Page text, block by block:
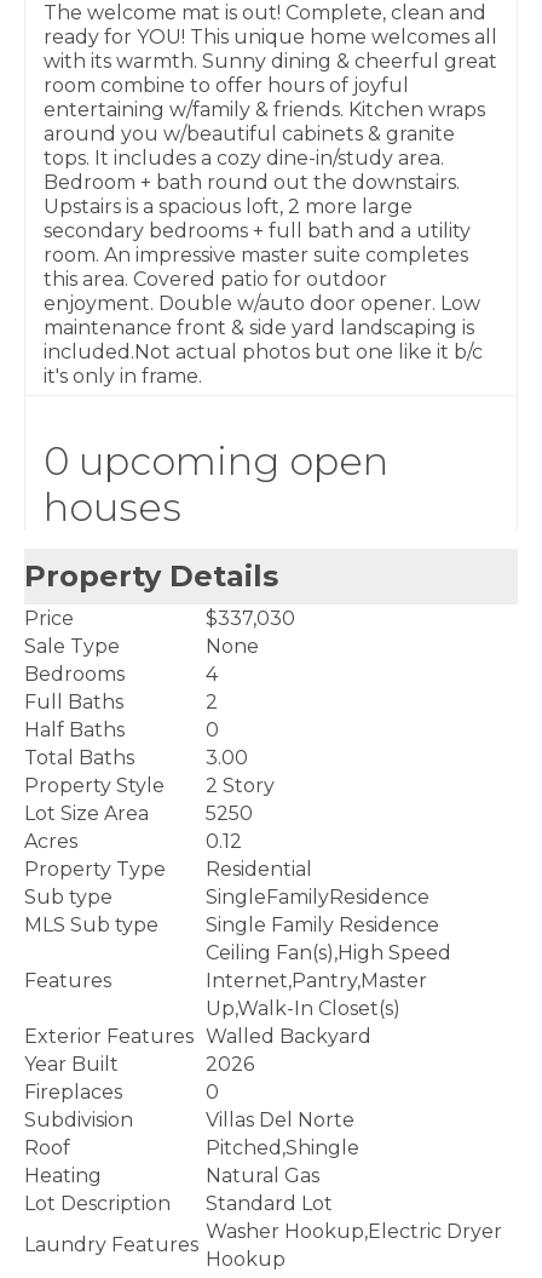
The welcome mat is out! Complete, clean and
ready for YOU! This unique home welcomes all
with its warmth. Sunny dining & cheerful great
room combine to offer hours of joyful
entertaining w/family & friends. Kitchen wraps
around you w/beautiful cabinets & granite
tops. It includes a cozy dine-in/study area.
Bedroom + bath round out the downstairs.
Upstairs is a spacious loft, 2 more large
secondary bedrooms + full bath and a utility
room. An impressive master suite completes
this area. Covered patio for outdoor
enjoyment. Double w/auto door opener. Low
maintenance front & side yard landscaping is
included.Not actual photos but one like it b/c
it's only in frame.
0 upcoming open
houses
Property Details
Price
$337,030
Sale Type
None
Bedrooms
4
Full Baths
2
Half Baths
0
Total Baths
3.00
Property Style
2 Story
Lot Size Area
5250
Acres
0.12
Property Type
Residential
Sub type
SingleFamilyResidence
MLS Sub type
Single Family Residence
Features
Ceiling Fan(s),High Speed
Internet,Pantry,Master
Up,Walk-In Closet(s)
Exterior Features Walled Backyard
Year Built
2026
Fireplaces
0
Subdivision
Villas Del Norte
Roof
Pitched,Shingle
Heating
Natural Gas
Lot Description
Standard Lot
Laundry Features
Washer Hookup,Electric Dryer
Hookup